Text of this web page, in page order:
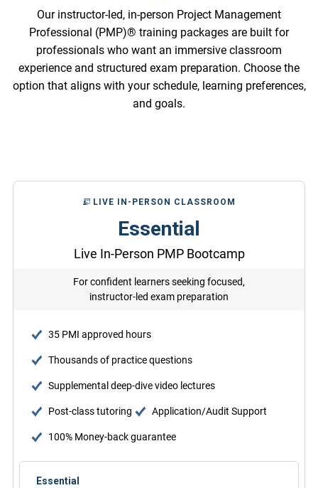
Our instructor-led, in-person Project Management
Professional (PMP)® training packages are built for
professionals who want an immersive classroom
experience and structured exam preparation. Choose the
option that aligns with your schedule, learning preferences,
and goals.
LIVE IN-PERSON CLASSROOM
Essential
Live In-Person PMP Bootcamp
For confident learners seeking focused,
instructor-led exam preparation
35 PMI approved hours
Thousands of practice questions
Supplemental deep-dive video lectures
Post-class tutoring Application/Audit Support
100% Money-back guarantee
Essential